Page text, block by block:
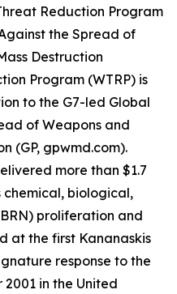
Reduction Program
the Spread of
Destruction
Program (WTRP) is
to the G7-led Global
of Weapons and
(GP, gpwmd.com).
more than $1.7
chemical, biological,
proliferation and
at the first Kananaskis
response to the
in the United